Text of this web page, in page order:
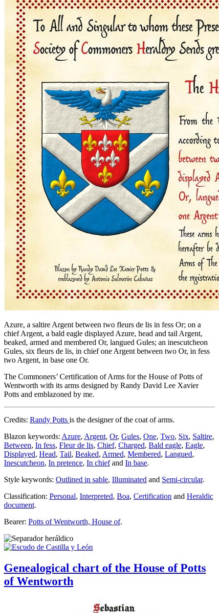
Azure, a saltire Argent between two fleurs de lis in fess Or; on a
chief Argent, a bald eagle displayed Azure, head and tail Argent,
beaked, armed and membered Or, langued Gules; an inescutcheon
Gules, six fleurs de lis, in chief one Argent between two Or, in fess
two Argent, in base one Or.
The Commoners’ Certification of Arms for the House of Potts of
Wentworth with its arms designed by Randy David Lee Xavier
Potts and emblazoned by me.
Credits: Randy Potts is the designer of the coat of arms.
Blazon keywords: Azure, Argent, Or, Gules, One, Two, Six, Saltire,
Between, In fess, Fleur de lis, Chief, Charged, Bald eagle, Eagle,
Displayed, Head, Tail, Beaked, Armed, Membered, Langued,
Inescutcheon, In pretence, In chiefand In base.
Style keywords: Outlined in sable, Illuminated and Semi-circular.
Classification: Personal, Interpreted, Boa, Certification and Heraldic
document.
Bearer: Potts of Wentworth, House of.
Genealogical chart of the House of Potts
of Wentworth